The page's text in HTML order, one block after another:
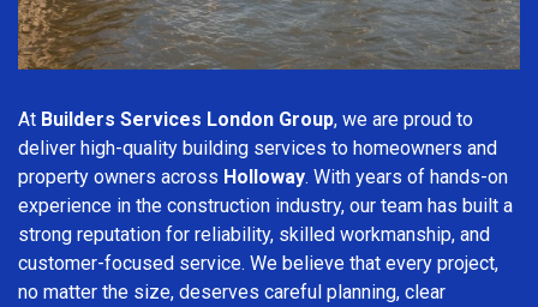
At Builders Services London Group, we are proud to
deliver high-quality building services to homeowners and
property owners across Holloway. With years of hands-on
experience in the construction industry, our team has built a
strong reputation for reliability, skilled workmanship, and
customer-focused service. We believe that every project,
no matter the size, deserves careful planning, clear